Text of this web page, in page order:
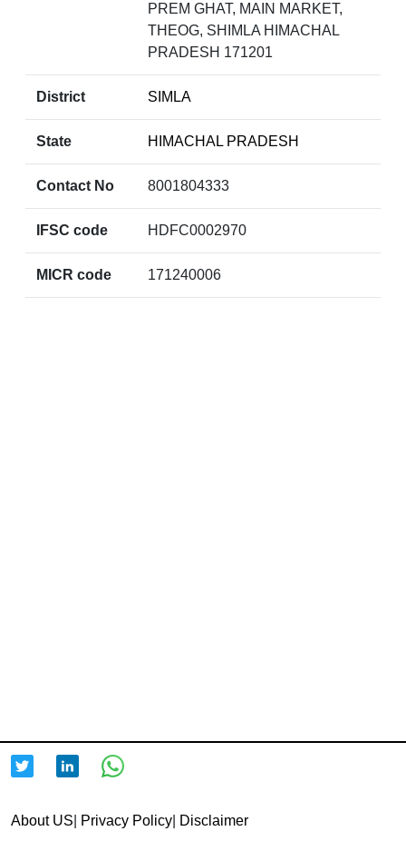
PREM GHAT, MAIN MARKET,
THEOG, SHIMLA HIMACHAL
PRADESH 171201
District SIMLA
State HIMACHAL PRADESH
Contact No 8001804333
IFSC code HDFC0002970
MICR code 171240006
About US Privacy Policy Disclaimer